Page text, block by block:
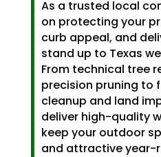
As a trusted local
on protecting your
curb appeal, and
stand up to Texas
From technical tree
precision pruning to
cleanup and land
deliver high-quality
keep your outdoor
and attractive year-